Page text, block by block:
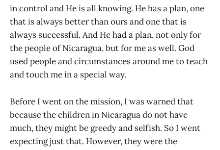
in control and He is all knowing. He has a plan, one
that is always better than ours and one that is
always successful. And He had a plan, not only for
the people of Nicaragua, but for me as well. God
used people and circumstances around me to teach
and touch me in a special way.
​Before I went on the mission, I was warned that
because the children in Nicaragua do not have
much, they might be greedy and selfish. So I went
expecting just that. However, they were the